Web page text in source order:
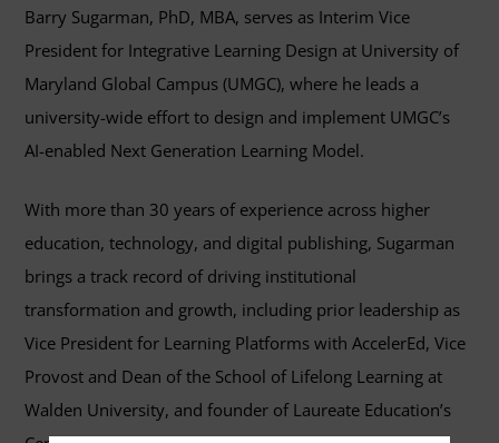
Barry Sugarman, PhD, MBA, serves as Interim Vice
President for Integrative Learning Design at University of
Maryland Global Campus (UMGC), where he leads a
university-wide effort to design and implement UMGC’s
AI-enabled Next Generation Learning Model.
With more than 30 years of experience across higher
education, technology, and digital publishing, Sugarman
brings a track record of driving institutional
transformation and growth, including prior leadership as
Vice President for Learning Platforms with AccelerEd, Vice
Provost and Dean of the School of Lifelong Learning at
Walden University, and founder of Laureate Education’s